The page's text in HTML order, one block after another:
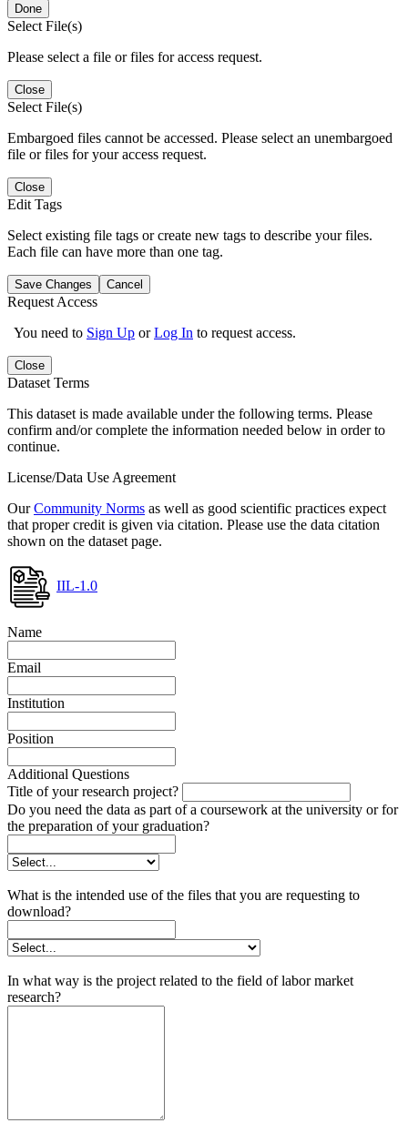
Done
Select File(s)
Please select a file or files for access request.
Close
Select File(s)
Embargoed files cannot be accessed. Please select an unembargoed
file or files for your access request.
Close
Edit Tags
Select existing file tags or create new tags to describe your files.
Each file can have more than one tag.
Save Changes Cancel
Request Access
You need to Sign Up orLog In to request access.
Close
Dataset Terms
This dataset is made available under the following terms. Please
confirm and/or complete the information needed below in order to
continue.
License/Data Use Agreement
OurCommunity Norms as well as good scientific practices expect
that proper credit is given via citation. Please use the data citation
shown on the dataset page.
IIL-1.0
Name
Email
Institution
Position
Additional Questions
Title of your research project?
Do you need the data as part of a coursework at the university or for
the preparation of your graduation?
What is the intended use of the files that you are requesting to
download?
In what way is the project related to the field of labor market
research?